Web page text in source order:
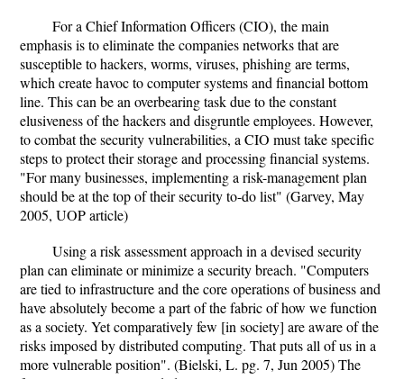
For a Chief Information Officers (CIO), the main
emphasis is to eliminate the companies networks that are
susceptible to hackers, worms, viruses, phishing are terms,
which create havoc to computer systems and financial bottom
line. This can be an overbearing task due to the constant
elusiveness of the hackers and disgruntle employees. However,
to combat the security vulnerabilities, a CIO must take specific
steps to protect their storage and processing financial systems.
"For many businesses, implementing a risk-management plan
should be at the top of their security to-do list" (Garvey, May
2005, UOP article)
Using a risk assessment approach in a devised security
plan can eliminate or minimize a security breach. "Computers
are tied to infrastructure and the core operations of business and
have absolutely become a part of the fabric of how we function
as a society. Yet comparatively few [in society] are aware of the
risks imposed by distributed computing. That puts all of us in a
more vulnerable position". (Bielski, L. pg. 7, Jun 2005) The